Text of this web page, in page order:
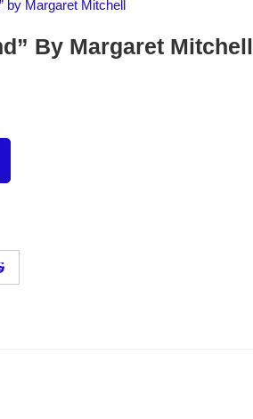
by Margaret Mitchell
By Margaret Mitchell